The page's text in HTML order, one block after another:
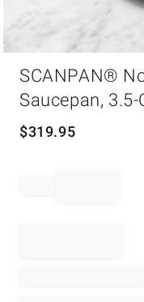
SCANPAN®
Saucepan, 3.5-
$319.95